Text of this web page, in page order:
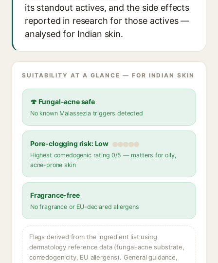
its standout actives, and the side effects
reported in research for those actives —
analysed for Indian skin.
SUITABILITY AT A GLANCE — FOR INDIAN SKIN
🍄 Fungal-acne safe
No known Malassezia triggers detected
Pore-clogging risk: Low
Highest comedogenic rating 0/5 — matters for oily,
acne-prone skin
Fragrance-free
No fragrance or EU-declared allergens
Flags derived from the ingredient list using
dermatology reference data (fungal-acne substrate,
comedogenicity, EU allergens). General guidance,